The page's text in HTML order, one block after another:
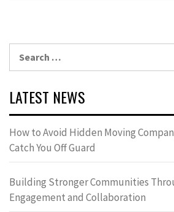
LATEST NEWS
How to Avoid Hidden Moving
Catch You Off Guard
Building Stronger Communities
Engagement and Collaboration